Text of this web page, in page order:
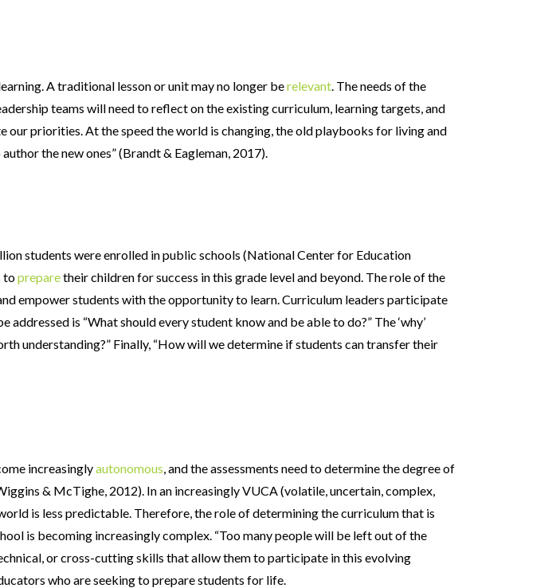
A traditional lesson or unit may no longer berelevant . The needs of the
teams will need to reflect on the existing curriculum, learning targets, and
priorities. At the speed the world is changing, the old playbooks for living and
the new ones” (Brandt & Eagleman, 2017).
students were enrolled in public schools (National Center for Education
topreparetheir children for success in this grade level and beyond. The role of the
empower students with the opportunity to learn. Curriculum leaders participate
addressed is “What should every student know and be able to do?” The ‘why’
understanding?” Finally, “How will we determine if students can transfer their
increasinglyautonomous , and the assessments need to determine the degree of
& McTighe, 2012). In an increasingly VUCA (volatile, uncertain, complex,
is less predictable. Therefore, the role of determining the curriculum that is
is becoming increasingly complex. “Too many people will be left out of the
or cross-cutting skills that allow them to participate in this evolving
who are seeking to prepare students for life.